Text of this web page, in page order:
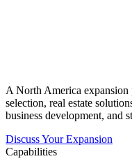
A North America
selection, real estate
business development, and
Discuss Your Expansion
Capabilities